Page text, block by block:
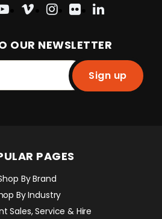
OUR NEWSLETTER
Sign up
PAGES
By Brand
By Industry
Sales, Service & Hire